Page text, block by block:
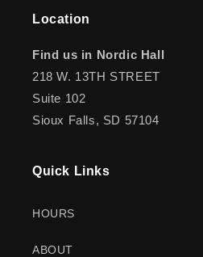
Location
Find us in Nordic Hall
218 W. 13TH STREET
Suite 102
Sioux Falls, SD 57104
Quick Links
HOURS
ABOUT